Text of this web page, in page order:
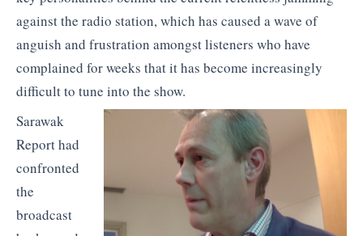
against the radio station, which has caused a wave of
anguish and frustration amongst listeners who have
complained for weeks that it has become increasingly
difficult to tune into the show.
Sarawak
Report had
confronted
the
broadcast